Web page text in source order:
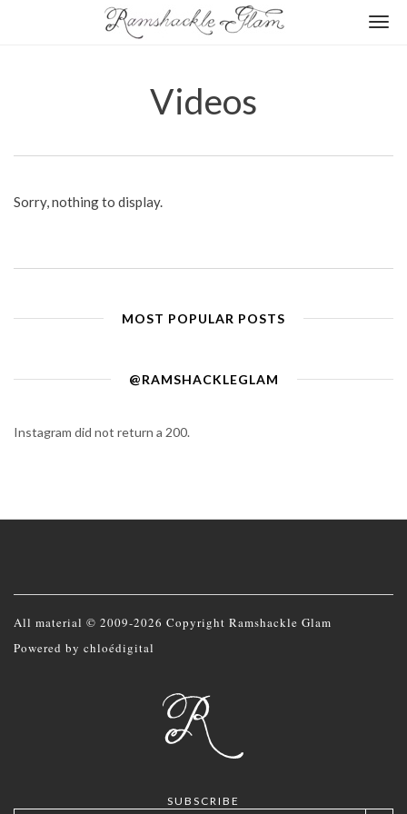
Videos
Sorry, nothing to display.
MOST POPULAR POSTS
@RAMSHACKLEGLAM
Instagram did not return a 200.
All material © 2009-2026 Copyright Ramshackle Glam
Powered by chloédigital
SUBSCRIBE